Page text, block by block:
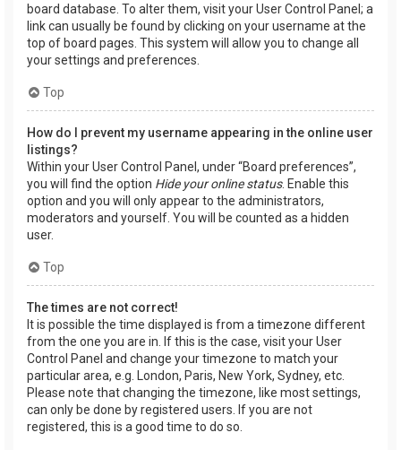
board database. To alter them, visit your User Control Panel; a
link can usually be found by clicking on your username at the
top of board pages. This system will allow you to change all
your settings and preferences.
Top
How do I prevent my username appearing in the online user
listings?
Within your User Control Panel, under “Board preferences”,
you will find the option Hide your online status. Enable this
option and you will only appear to the administrators,
moderators and yourself. You will be counted as a hidden
user.
Top
The times are not correct!
It is possible the time displayed is from a timezone different
from the one you are in. If this is the case, visit your User
Control Panel and change your timezone to match your
particular area, e.g. London, Paris, New York, Sydney, etc.
Please note that changing the timezone, like most settings,
can only be done by registered users. If you are not
registered, this is a good time to do so.